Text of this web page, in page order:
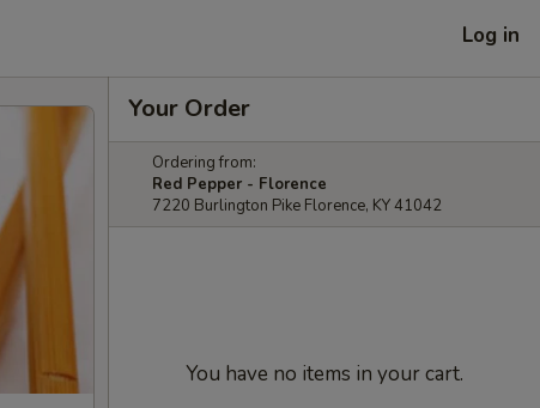
Log in
Your Order
Ordering from:
Red Pepper - Florence
7220 Burlington Pike Florence, KY 41042
You have no items in your cart.